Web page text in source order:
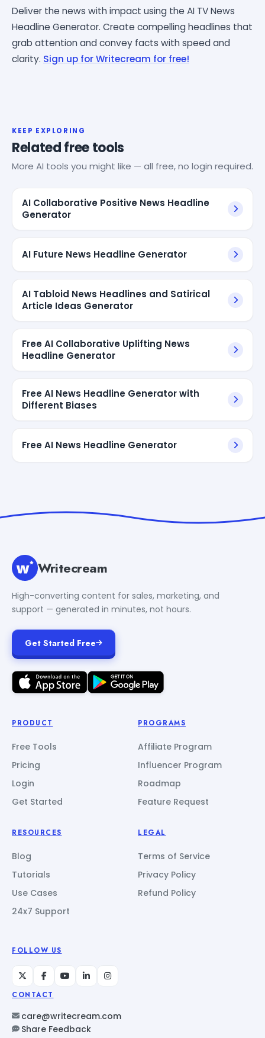
Deliver the news with impact using the AI TV News
Headline Generator. Create compelling headlines that
grab attention and convey facts with speed and
clarity. Sign up for Writecream for free!
KEEP EXPLORING
Related free tools
More AI tools you might like — all free, no login required.
AI Collaborative Positive News Headline
Generator
AI Future News Headline Generator
AI Tabloid News Headlines and Satirical
Article Ideas Generator
Free AI Collaborative Uplifting News
Headline Generator
Free AI News Headline Generator with
Different Biases
Free AI News Headline Generator
Writecream
High-converting content for sales, marketing, and
support — generated in minutes, not hours.
Get Started Free
PRODUCT
Free Tools
Pricing
Login
Get Started
PROGRAMS
Affiliate Program
Influencer Program
Roadmap
Feature Request
RESOURCES
Blog
Tutorials
Use Cases
24x7 Support
LEGAL
Terms of Service
Privacy Policy
Refund Policy
FOLLOW US
CONTACT
care@writecream.com
Share Feedback